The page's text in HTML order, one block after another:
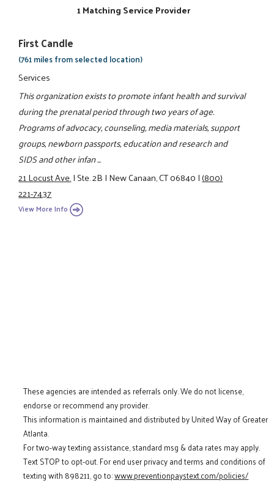
1 Matching Service Provider
First Candle
(761 miles from selected location)
Services
This organization exists to promote infant health and survival
during the prenatal period through two years of age.
Programs of advocacy, counseling, media materials, support
groups, newborn passports, education and research and
SIDS and other infan ...
21 Locust Ave.|Ste. 2B|New Canaan, CT 06840|(800)
221-7437
View More Info
These agencies are intended as referrals only. We do not license,
endorse or recommend any provider.
This information is maintained and distributed by United Way of Greater
Atlanta.
For two-way texting assistance, standard msg & data rates may apply.
Text STOP to opt-out. For end user privacy and terms and conditions of
texting with 898211, go to:www.preventionpaystext.com/policies/